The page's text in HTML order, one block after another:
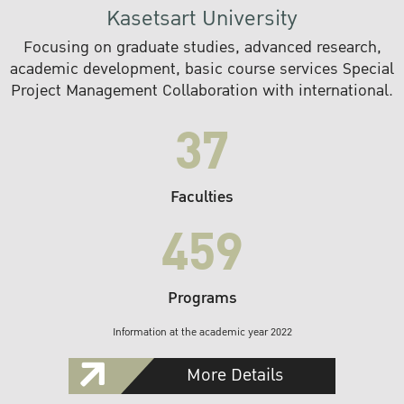
Kasetsart University
Focusing on graduate studies, advanced research,
academic development, basic course services Special
Project Management Collaboration with international.
37
Faculties
459
Programs
Information at the academic year 2022
More Details